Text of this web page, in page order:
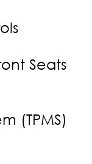
Seats
(TPMS)